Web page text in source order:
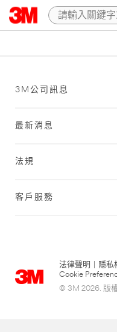
3M公司訊息
最新消息
法規
客戶服務
法律聲明 隱私
Cookie
© 3M 2026. 版